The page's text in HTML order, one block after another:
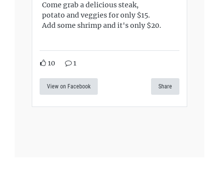
Come grab a delicious steak,
potato and veggies for only $15.
Add some shrimp and it's only $20.
10 1
View on Facebook Share